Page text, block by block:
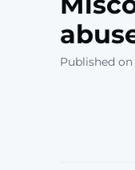
Published